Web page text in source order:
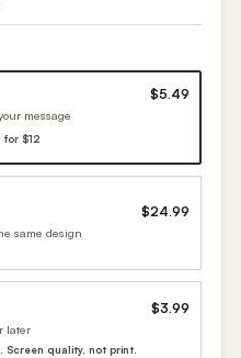
$5.49
message
for $12
$24.99
same design
$3.99
later
quality, not print.